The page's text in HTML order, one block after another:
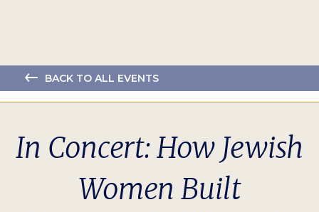
BACK TO ALL EVENTS
In Concert: How Jewish
Women Built